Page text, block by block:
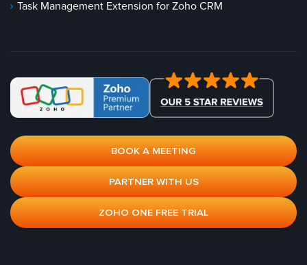
Task Management Extension for Zoho CRM
BOOK A MEETING
PARTNER WITH US
ZOHO ONE FREE TRIAL